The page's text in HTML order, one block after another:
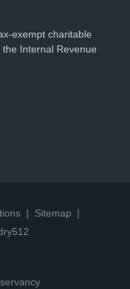
exempt charitable
Internal Revenue
Sitemap